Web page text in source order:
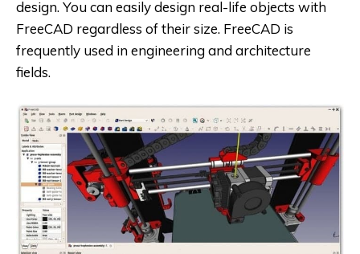
design. You can easily design real-life objects with
FreeCAD regardless of their size. FreeCAD is
frequently used in engineering and architecture
fields.